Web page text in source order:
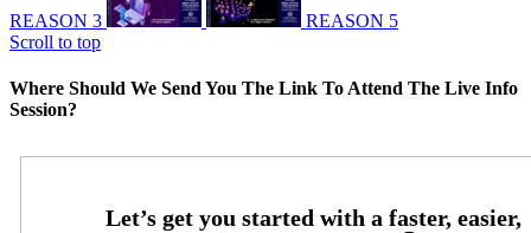
REASON 3
REASON 5
Scroll to top
Where Should We Send You The Link To Attend The Live Info
Session?